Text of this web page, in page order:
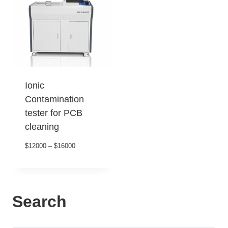
Ionic
Contamination
tester for PCB
cleaning
$12000 – $16000
Search